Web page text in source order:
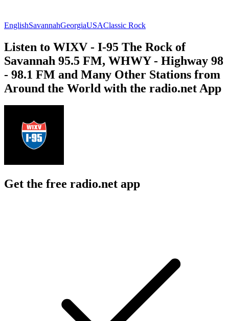
EnglishSavannahGeorgiaUSAClassic Rock
Listen to WIXV - I-95 The Rock of
Savannah 95.5 FM, WHWY - Highway 98
- 98.1 FM and Many Other Stations from
Around the World with the radio.net App
Get the free radio.net app